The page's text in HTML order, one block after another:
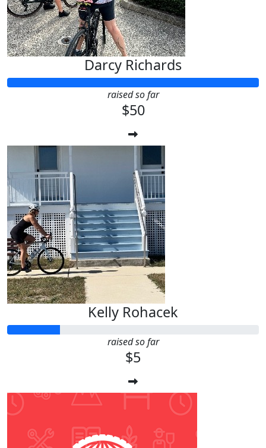
Darcy Richards
raised so far
$50
Kelly Rohacek
raised so far
$5